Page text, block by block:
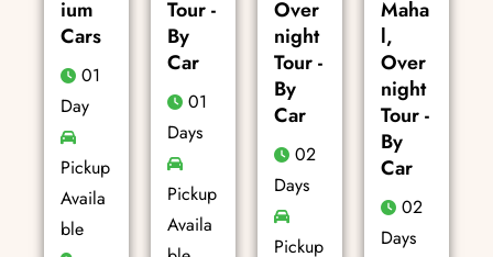
ium
Cars
01
Day
Pickup
Availa
ble
Tour -
By
Car
01
Days
Pickup
Availa
Over
night
Tour -
By
Car
02
Days
Pickup
Maha
l,
Over
night
Tour -
By
Car
02
Days